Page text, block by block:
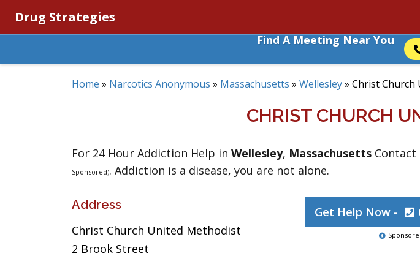
Drug Strategies
Find A Meeting Near You
Home » Narcotics Anonymous » Massachusetts » Wellesley» Christ Church
CHRIST CHURCH
For 24 Hour Addiction Help in Wellesley, Massachusetts Contact
Sponsored). Addiction is a disease, you are not alone.
Address
Christ Church United Methodist
2 Brook Street
Get Help Now -